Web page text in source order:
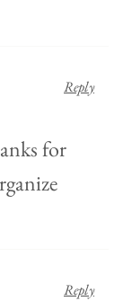
for
Reply
Reply